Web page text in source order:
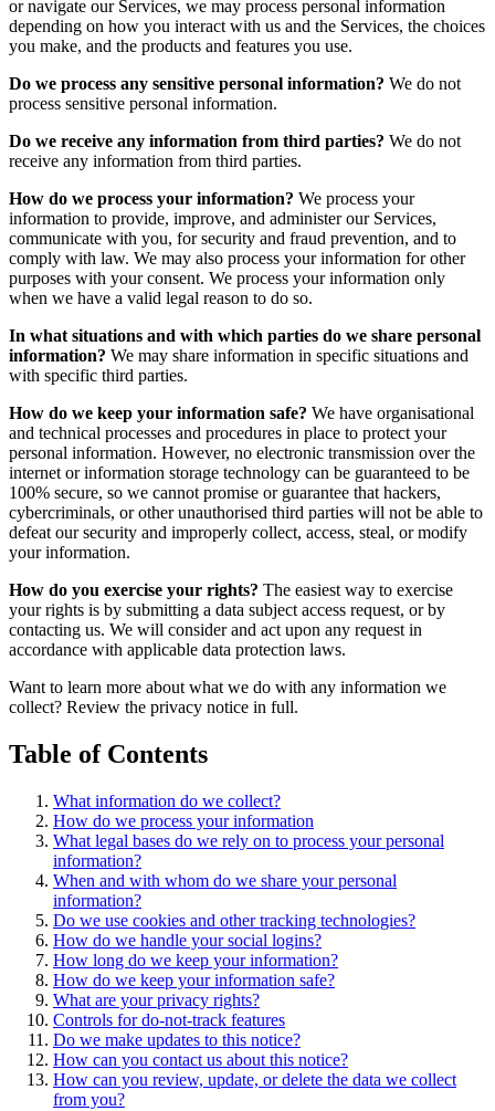
or navigate our Services, we may process personal information
depending on how you interact with us and the Services, the choices
you make, and the products and features you use.
Do we process any sensitive personal information? We do not
process sensitive personal information.
Do we receive any information from third parties? We do not
receive any information from third parties.
How do we process your information? We process your
information to provide, improve, and administer our Services,
communicate with you, for security and fraud prevention, and to
comply with law. We may also process your information for other
purposes with your consent. We process your information only
when we have a valid legal reason to do so.
In what situations and with which parties do we share personal
information? We may share information in specific situations and
with specific third parties.
How do we keep your information safe? We have organisational
and technical processes and procedures in place to protect your
personal information. However, no electronic transmission over the
internet or information storage technology can be guaranteed to be
100% secure, so we cannot promise or guarantee that hackers,
cybercriminals, or other unauthorised third parties will not be able to
defeat our security and improperly collect, access, steal, or modify
your information.
How do you exercise your rights? The easiest way to exercise
your rights is by submitting a data subject access request, or by
contacting us. We will consider and act upon any request in
accordance with applicable data protection laws.
Want to learn more about what we do with any information we
collect? Review the privacy notice in full.
Table of Contents
What information do we collect?
How do we process your information
What legal bases do we rely on to process your personal
information?
When and with whom do we share your personal
information?
Do we use cookies and other tracking technologies?
How do we handle your social logins?
How long do we keep your information?
How do we keep your information safe?
What are your privacy rights?
Controls for do-not-track features
Do we make updates to this notice?
How can you contact us about this notice?
How can you review, update, or delete the data we collect
from you?